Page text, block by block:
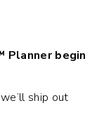
Planner begin
ship out